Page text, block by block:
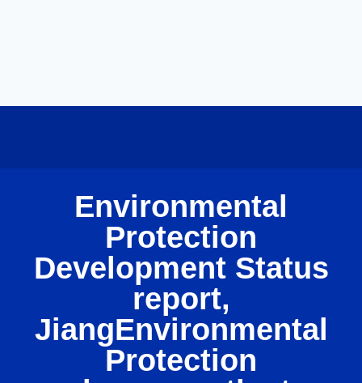
Environmental
Protection
Development Status
report,
JiangEnvironmental
Protection